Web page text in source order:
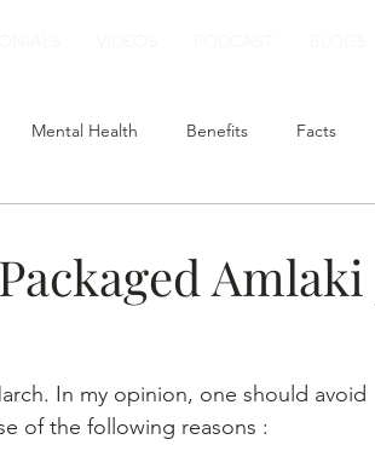
Mental Health Benefits Facts
Amlaki
In my opinion, one should avoid
of the following reasons :